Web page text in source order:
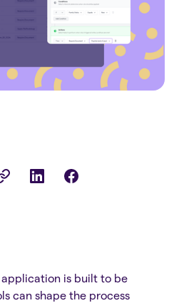
is built to be
can shape the process